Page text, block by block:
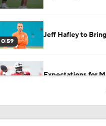
0:59
Jeff Hafley to
Expectations for
0:49